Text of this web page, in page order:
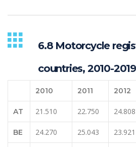
6.8 Motorcycle
countries, 2010-2019
2010 2011 2012
AT 21.510 22.750 24.808
BE 24.270 25.043 23.921